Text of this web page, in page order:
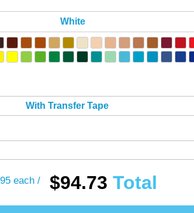
With Transfer Tape
White
each / $94.73 Total